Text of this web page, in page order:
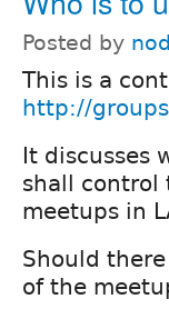
Posted by
This is a
http://
It discusses
shall control
meetups in
Should
of the